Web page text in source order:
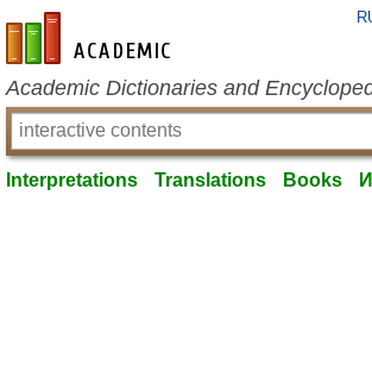
en-academic.com
Academic Dictionaries and
Interpretations Translations Books